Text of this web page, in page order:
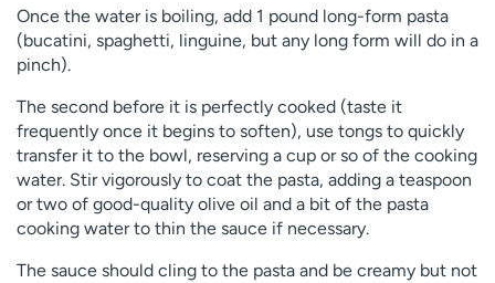
Once the water is boiling, add 1 pound long-form pasta
(bucatini, spaghetti, linguine, but any long form will do in a
pinch).
The second before it is perfectly cooked (taste it
frequently once it begins to soften), use tongs to quickly
transfer it to the bowl, reserving a cup or so of the cooking
water. Stir vigorously to coat the pasta, adding a teaspoon
or two of good-quality olive oil and a bit of the pasta
cooking water to thin the sauce if necessary.
The sauce should cling to the pasta and be creamy but not